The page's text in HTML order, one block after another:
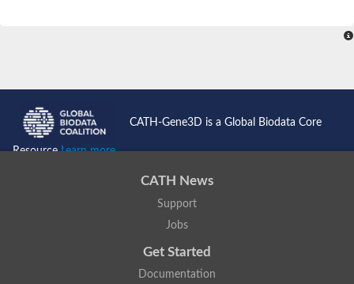
CATH-Gene3D is a Global Biodata Core
ResourceLearn more...
CATH News
Support
Jobs
Get Started
Documentation